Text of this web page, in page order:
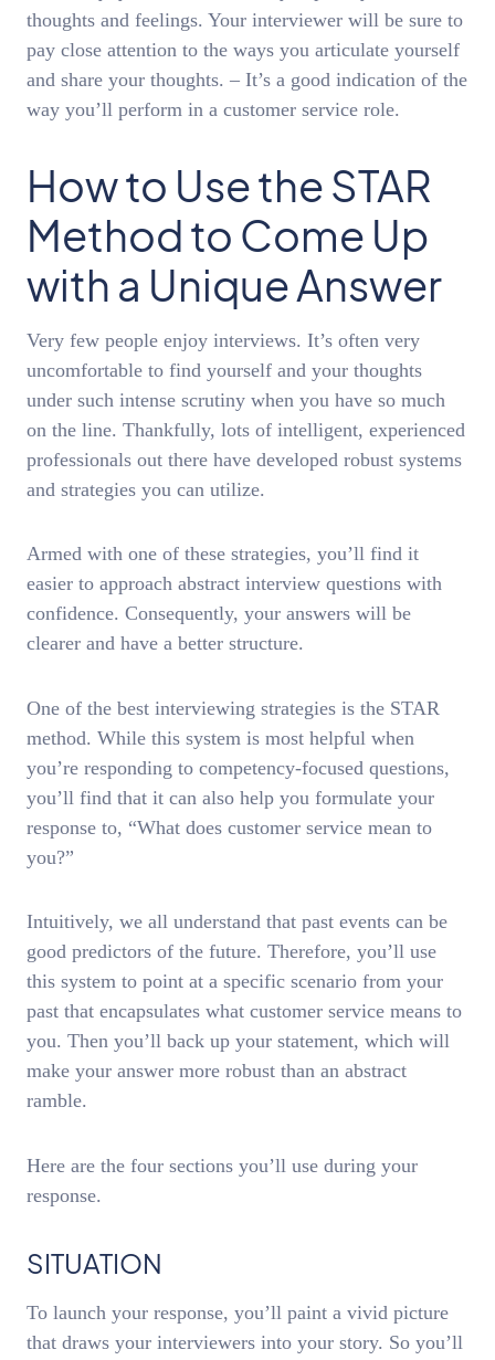
thoughts and feelings. Your interviewer will be sure to
pay close attention to the ways you articulate yourself
and share your thoughts. – It’s a good indication of the
way you’ll perform in a customer service role.
How to Use the STAR
Method to Come Up
with a Unique Answer
Very few people enjoy interviews. It’s often very
uncomfortable to find yourself and your thoughts
under such intense scrutiny when you have so much
on the line. Thankfully, lots of intelligent, experienced
professionals out there have developed robust systems
and strategies you can utilize.
Armed with one of these strategies, you’ll find it
easier to approach abstract interview questions with
confidence. Consequently, your answers will be
clearer and have a better structure.
One of the best interviewing strategies is the STAR
method. While this system is most helpful when
you’re responding to competency-focused questions,
you’ll find that it can also help you formulate your
response to, “What does customer service mean to
you?”
Intuitively, we all understand that past events can be
good predictors of the future. Therefore, you’ll use
this system to point at a specific scenario from your
past that encapsulates what customer service means to
you. Then you’ll back up your statement, which will
make your answer more robust than an abstract
ramble.
Here are the four sections you’ll use during your
response.
SITUATION
To launch your response, you’ll paint a vivid picture
that draws your interviewers into your story. So you’ll